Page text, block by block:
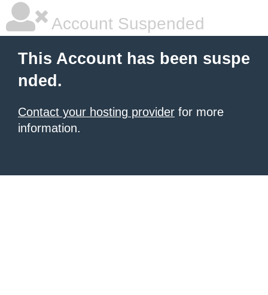
Account Suspended
This Account has been suspe
nded.
Contact your hosting provider for more
information.